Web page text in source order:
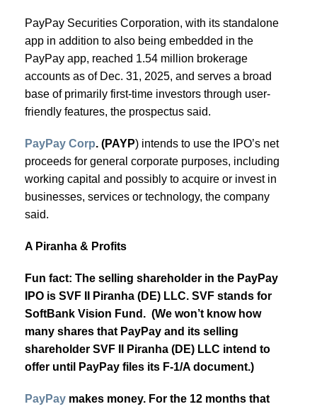
PayPay Securities Corporation, with its standalone
app in addition to also being embedded in the
PayPay app, reached 1.54 million brokerage
accounts as of Dec. 31, 2025, and serves a broad
base of primarily first-time investors through user-
friendly features, the prospectus said.
PayPay Corp. (PAYP) intends to use the IPO’s net
proceeds for general corporate purposes, including
working capital and possibly to acquire or invest in
businesses, services or technology, the company
said.
A Piranha & Profits
Fun fact: The selling shareholder in the PayPay
IPO is SVF II Piranha (DE) LLC. SVF stands for
SoftBank Vision Fund. (We won’t know how
many shares that PayPay and its selling
shareholder SVF II Piranha (DE) LLC intend to
offer until PayPay files its F-1/A document.)
PayPay makes money. For the 12 months that